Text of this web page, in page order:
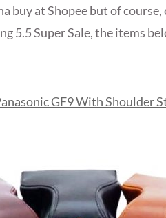
buy at Shopee but of course,
5.5 Super Sale, the items
GF9 With Shoulder